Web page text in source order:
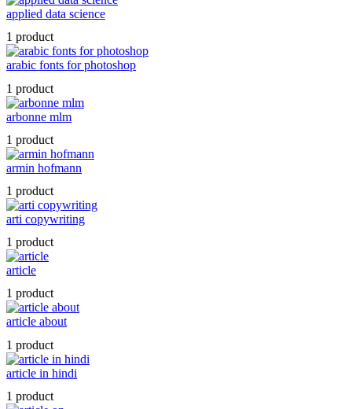
applied data science
1 product
arabic fonts for photoshop
1 product
arbonne mlm
1 product
armin hofmann
1 product
arti copywriting
1 product
article
1 product
article about
1 product
article in hindi
1 product